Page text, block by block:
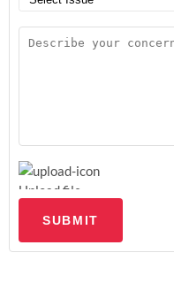
Upload file
SUBMIT